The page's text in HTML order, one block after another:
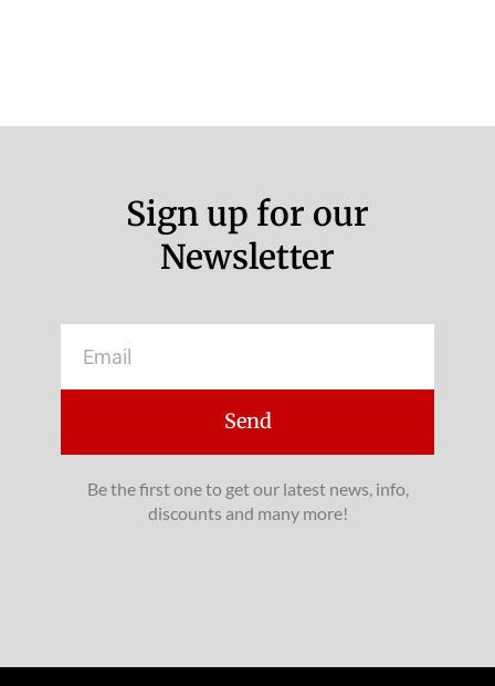
Sign up for our
Newsletter
Send
Be the first one to get our latest news, info,
discounts and many more!